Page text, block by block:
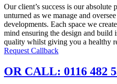
Our client’s success is our
unturned as we manage and
developments. Each space we
mind ensuring the design and build
quality whilst giving you a healthy
Request Callback
OR CALL: 0116 482